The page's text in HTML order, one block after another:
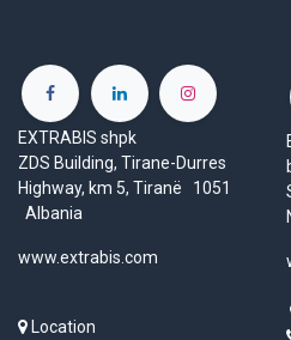
EXTRABIS shpk
ZDS Building, Tirane-Durres
Highway, km 5, Tiranë 1051
Albania
www.extrabis.com
Location